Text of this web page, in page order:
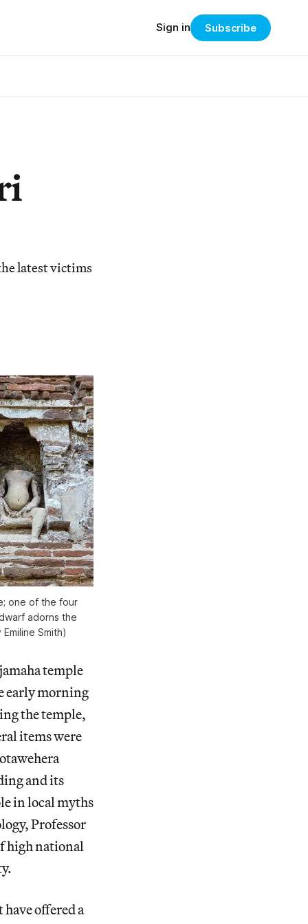
Sign in Subscribe
latest victims
one of the four
adorns the
Smith)
temple
early morning
the temple,
items were
and its
in local myths
Professor
high national
offered a